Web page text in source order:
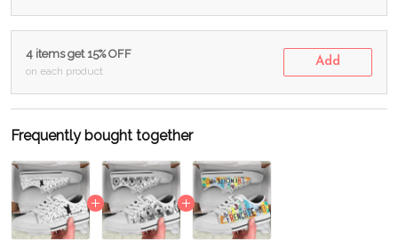
4 items get 15% OFF
on each product
Add
Frequently bought together